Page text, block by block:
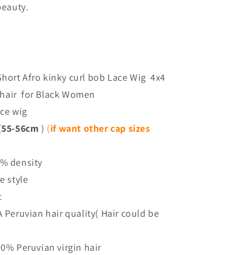
Afro kinky curl bob Lace Wig 4x4
for Black Women
wig
55-56cm) (if want other cap sizes
density
style
Peruvian hair quality( Hair could be
Peruvian virgin hair